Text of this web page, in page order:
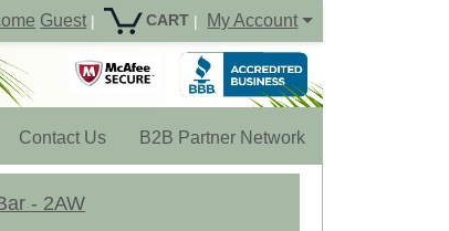
Guest | CART | My Account
Contact Us B2B Partner Network
- 2AW